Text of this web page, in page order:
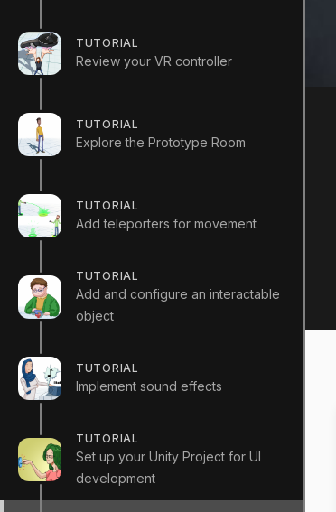
TUTORIAL
Review your VR controller
TUTORIAL
Explore the Prototype Room
TUTORIAL
Add teleporters for movement
TUTORIAL
Add and configure an interactable
object
TUTORIAL
Implement sound effects
TUTORIAL
Set up your Unity Project for UI
development